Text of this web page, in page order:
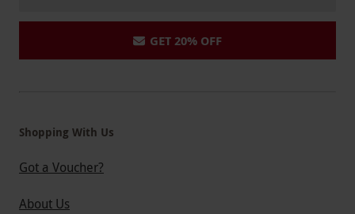
GET 20% OFF
Shopping With Us
Got a Voucher?
About Us